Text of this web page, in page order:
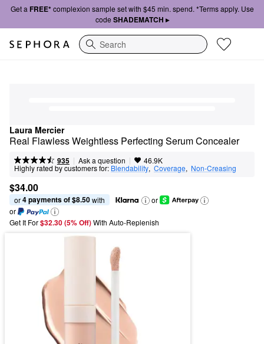
Get a FREE*complexion sample set with $45 min. spend. *Terms apply. Use
code SHADEMATCH ▸
Search
Laura Mercier
Real Flawless Weightless Perfecting Serum Concealer
935 | Ask a question | 46.9K
Highly rated by customers for: Blendability, Coverage, Non-Creasing
$34.00
or 4 payments of $8.50 with
or
or
Get It For$32.30 (5% Off) With Auto-Replenish